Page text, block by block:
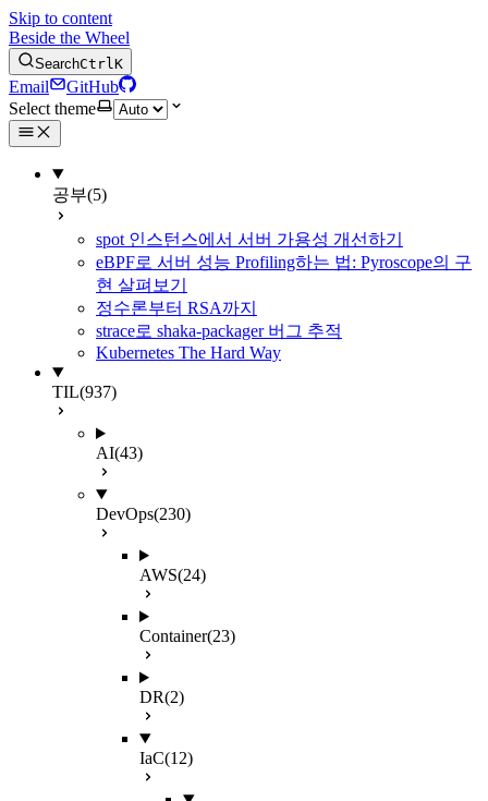
Skip to content
Beside the Wheel
SearchCtrlK
Email
GitHub
Select theme
공부(5)
spot 인스턴스에서 서버 가용성 개선하기
eBPF로 서버 성능 Profiling하는 법: Pyroscope의 구
현 살펴보기
정수론부터 RSA까지
strace로 shaka-packager 버그 추적
Kubernetes The Hard Way
TIL(937)
AI(43)
DevOps(230)
AWS(24)
Container(23)
DR(2)
IaC(12)